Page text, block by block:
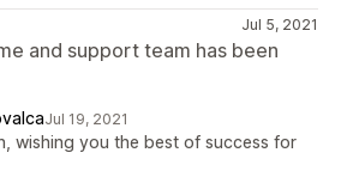
Jul 5, 2021
and support team has been
Jul 19, 2021
wishing you the best of success for